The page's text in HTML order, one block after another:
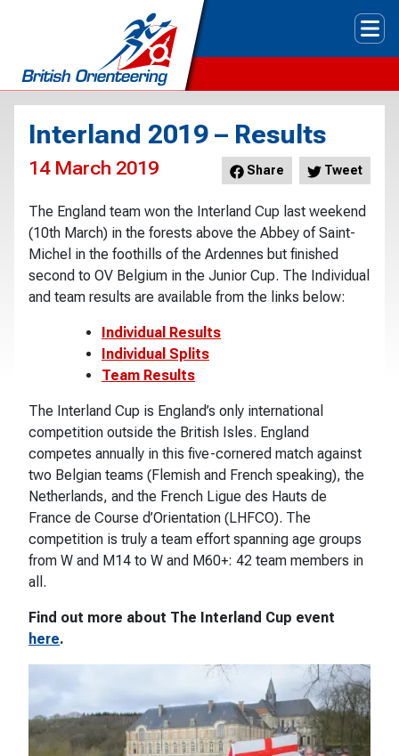
Interland 2019 – Results
Share Tweet
14 March 2019
The England team won the Interland Cup last weekend
(10th March) in the forests above the Abbey of Saint-
Michel in the foothills of the Ardennes but finished
second to OV Belgium in the Junior Cup. The Individual
and team results are available from the links below:
Individual Results
Individual Splits
Team Results
The Interland Cup is England’s only international
competition outside the British Isles. England
competes annually in this five-cornered match against
two Belgian teams (Flemish and French speaking), the
Netherlands, and the French Ligue des Hauts de
France de Course d’Orientation (LHFCO). The
competition is truly a team effort spanning age groups
from W and M14 to W and M60+: 42 team members in
all.
Find out more about The Interland Cup event
here.